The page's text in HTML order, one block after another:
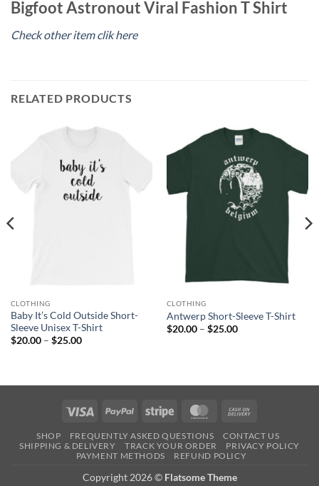
Bigfoot Astronout Viral Fashion T Shirt
Check other item clik here
RELATED PRODUCTS
CLOTHING
Baby It’s Cold Outside Short-
Sleeve Unisex T-Shirt
$20.00 – $25.00Price
CLOTHING
Antwerp Short-Sleeve T-Shirt
$20.00 – $25.00Price
Visa PayPal Stripe MasterCard
Delivery
SHOP FREQUENTLY ASKED QUESTIONS
CONTACT US
SHIPPING & DELIVERY
TRACK YOUR ORDER
PRIVACY POLICY
PAYMENT METHODS
REFUND POLICY
Copyright 2026 © Flatsome Theme